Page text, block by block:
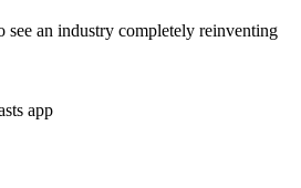
see an industry completely reinventing